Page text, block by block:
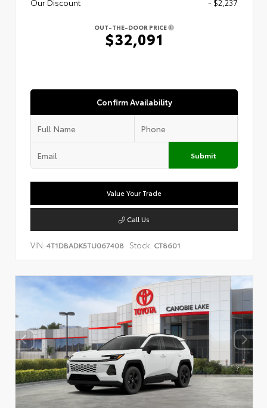
Our Discount
- $2,237
OUT-THE-DOOR PRICE
$32,091
Confirm Availability
Submit
Value Your Trade
Call Us
VIN: 4T1DBADK5TU067408 Stock: CT8601